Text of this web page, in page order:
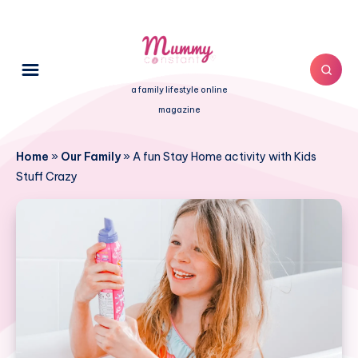
a family lifestyle online
magazine
Home » Our Family»A fun Stay Home activity with Kids
Stuff Crazy